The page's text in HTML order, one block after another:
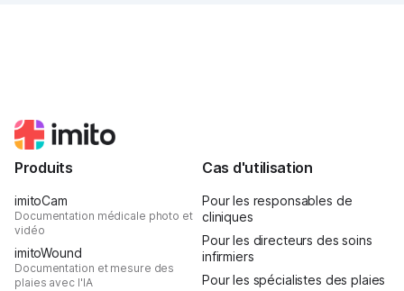
Produits
imitoCam
Documentation médicale photo et
vidéo
imitoWound
Documentation et mesure des
plaies avec l'IA
Cas d'utilisation
Pour les responsables de
cliniques
Pour les directeurs des soins
infirmiers
Pour les spécialistes des plaies